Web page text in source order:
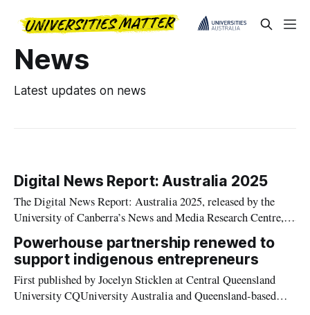
News
Latest updates on news
Digital News Report: Australia 2025
The Digital News Report: Australia 2025, released by the
University of Canberra’s News and Media Research Centre,
shows that while television remains king for Australian news
consumption.
Powerhouse partnership renewed to
support indigenous entrepreneurs
First published by Jocelyn Sticklen at Central Queensland
University CQUniversity Australia and Queensland-based